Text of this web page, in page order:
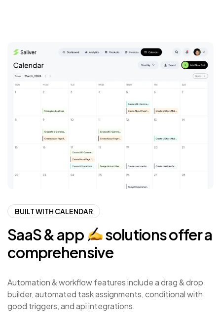
BUILT WITH CALENDAR
SaaS&app solutionsoffera
comprehensive
Automation & workflow features include a drag & drop
builder, automated task assignments, conditional with
good triggers, and api integrations.